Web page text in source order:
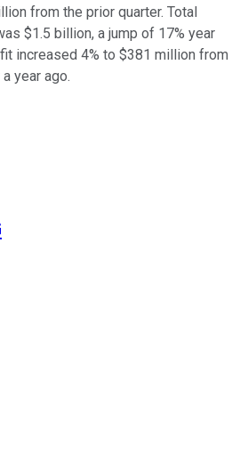
from the prior quarter. Total
$1.5 billion, a jump of 17% year
increased 4% to $381 million from
year ago.